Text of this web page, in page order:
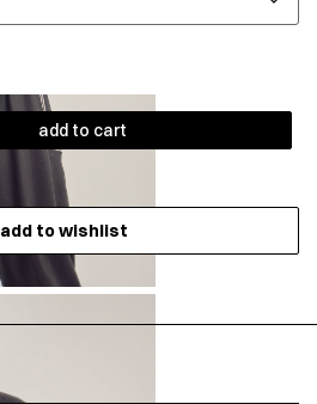
add to cart
add to wishlist